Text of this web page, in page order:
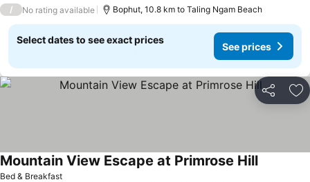
/
No rating available Bophut, 10.8 km to Taling Ngam Beach
Select dates to see exact prices
See prices
Share
Bed & Breakfast
Mountain View Escape at Primrose Hill